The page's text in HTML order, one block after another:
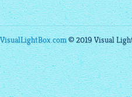
VisualLightBox.com© 2019 Visual